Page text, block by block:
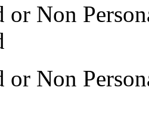
or Non
or Non